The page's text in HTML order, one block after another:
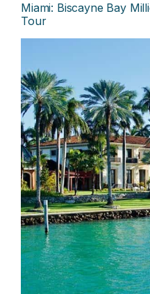
Miami: Biscayne Bay
Tour